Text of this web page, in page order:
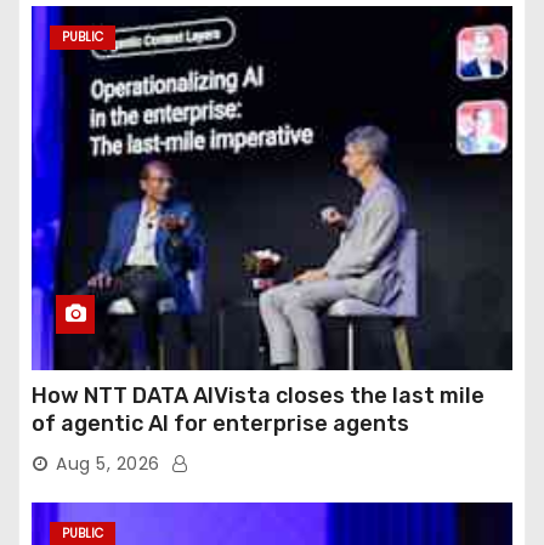
PUBLIC
How NTT DATA AIVista closes the last mile
of agentic AI for enterprise agents
Aug 5, 2026
PUBLIC